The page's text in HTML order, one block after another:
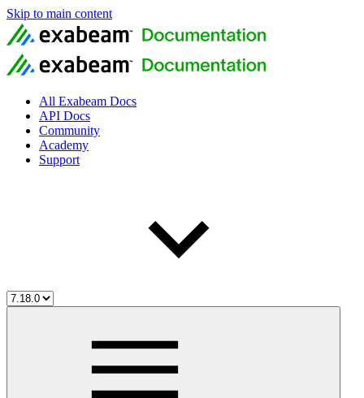
Skip to main content
All Exabeam Docs
API Docs
Community
Academy
Support